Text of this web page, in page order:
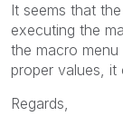
It seems that
executing the
the macro
proper values, it
Regards,